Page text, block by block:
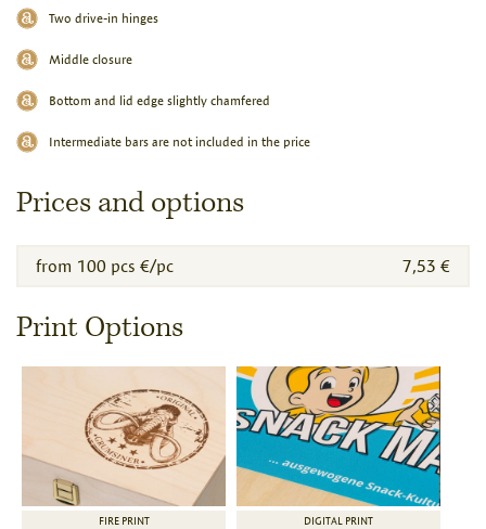
Two drive-in hinges
Middle closure
Bottom and lid edge slightly chamfered
Intermediate bars are not included in the price
Prices and options
from 100 pcs €/pc 7,53 €
Print Options
FIRE PRINT DIGITAL PRINT